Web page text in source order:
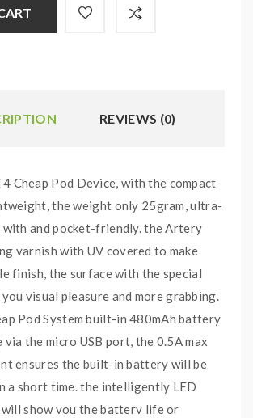
REVIEWS (0)
Cheap Pod Device, with the compact
the weight only 25gram, ultra-
and pocket-friendly. the Artery
varnish with UV covered to make
finish, the surface with the special
visual pleasure and more grabbing.
Pod System built-in 480mAh battery
via the micro USB port, the 0.5A max
ensures the built-in battery will be
a short time. the intelligently LED
show you the battery life or